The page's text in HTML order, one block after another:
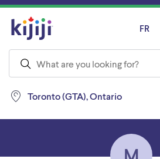
Toronto (GTA), Ontario
FR